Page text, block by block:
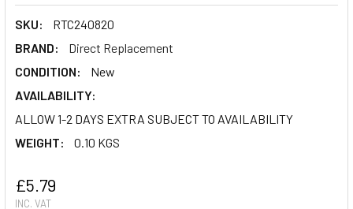
SKU:
RTC240820
BRAND:
Direct Replacement
CONDITION:
New
AVAILABILITY:
ALLOW 1-2 DAYS EXTRA SUBJECT TO AVAILABILITY
WEIGHT:
0.10 KGS
£5.79
INC. VAT